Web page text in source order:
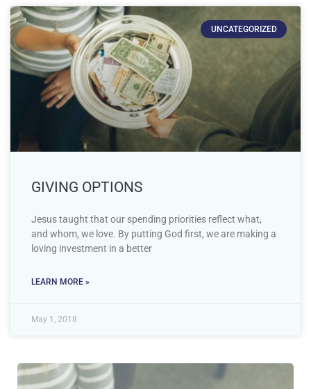
UNCATEGORIZED
GIVING OPTIONS
Jesus taught that our spending priorities reflect what,
and whom, we love. By putting God first, we are making a
loving investment in a better
LEARN MORE »
May 1, 2018